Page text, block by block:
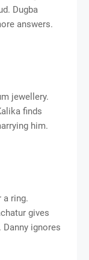
Dugba
answers.
jewellery.
finds
him.
a ring.
gives
Danny ignores